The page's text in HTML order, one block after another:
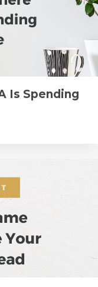
Is Spending